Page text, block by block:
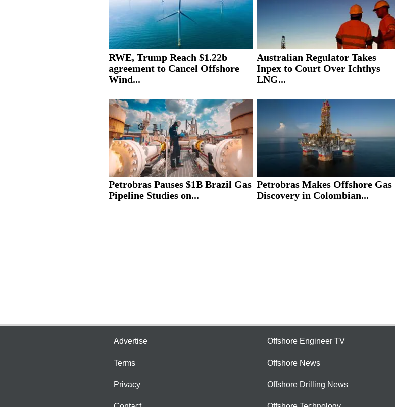
RWE, Trump Reach $1.22b
agreement to Cancel Offshore
Wind...
Australian Regulator Takes
Inpex to Court Over Ichthys
LNG...
Petrobras Pauses $1B Brazil Gas
Pipeline Studies on...
Petrobras Makes Offshore Gas
Discovery in Colombian...
Advertise
Terms
Privacy
Offshore Engineer TV
Offshore News
Offshore Drilling News